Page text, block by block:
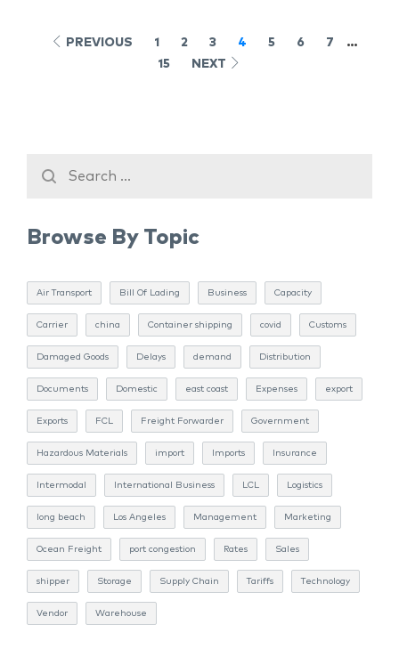
PREVIOUS 1 2 3 4 5 6 7
…
15
NEXT
Browse By Topic
Air Transport Bill Of Lading Business Capacity
Carrier china Container shipping covid Customs
Damaged Goods Delays demand Distribution
Documents Domestic east coast Expenses export
Exports FCL Freight Forwarder Government
Hazardous Materials import Imports Insurance
Intermodal International Business LCL Logistics
long beach Los Angeles Management Marketing
Ocean Freight port congestion Rates Sales
shipper Storage Supply Chain Tariffs Technology
Vendor Warehouse